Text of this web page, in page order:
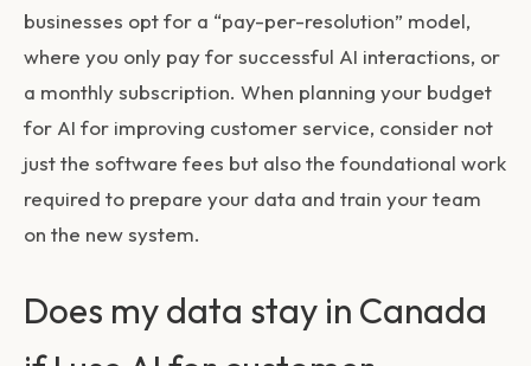
businesses opt for a “pay-per-resolution” model,
where you only pay for successful AI interactions, or
a monthly subscription. When planning your budget
for AI for improving customer service, consider not
just the software fees but also the foundational work
required to prepare your data and train your team
on the new system.
Does my data stay in Canada